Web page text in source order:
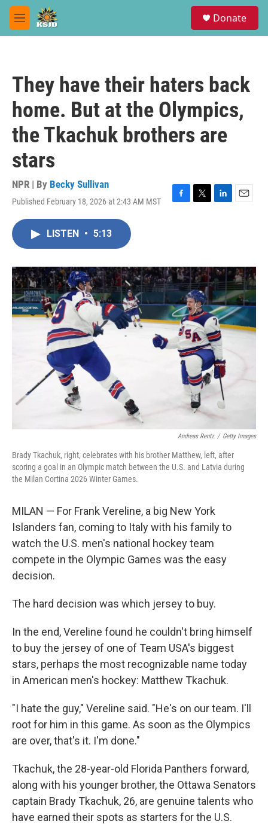
Skip to main content
M
e
Donate
They have their haters back
home. But at the Olympics,
the Tkachuk brothers are
stars
NPR | By Becky Sullivan
Published February 18, 2026 at 2:43 AM MST
F
o
k
T
r
L
I
n
E
LISTEN • 5:13
Andreas Rentz / Getty Images
Brady Tkachuk, right, celebrates with his brother Matthew, left, after
scoring a goal in an Olympic match between the U.S. and Latvia during
the Milan Cortina 2026 Winter Games.
MILAN — For Frank Vereline, a big New York
Islanders fan, coming to Italy with his family to
watch the U.S. men's national hockey team
compete in the Olympic Games was the easy
decision.
The hard decision was which jersey to buy.
In the end, Vereline found he couldn't bring himself
to buy the jersey of one of Team USA's biggest
stars, perhaps the most recognizable name today
in American men's hockey: Matthew Tkachuk.
"I hate the guy," Vereline said. "He's on our team. I'll
root for him in this game. As soon as the Olympics
are over, that's it. I'm done."
Tkachuk, the 28-year-old Florida Panthers forward,
along with his younger brother, the Ottawa Senators
captain Brady Tkachuk, 26, are genuine talents who
have earned their spots as starters for the U.S.